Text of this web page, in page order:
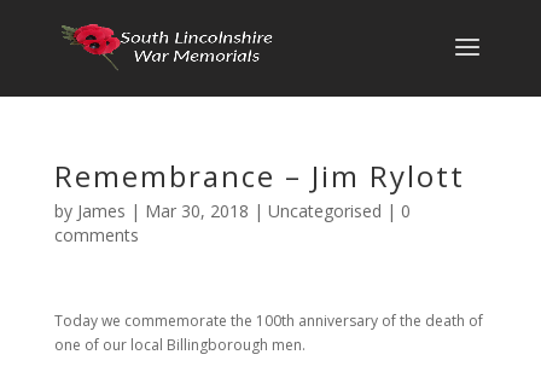
Remembrance – Jim Rylott
by James | Mar 30, 2018 | Uncategorised | 0
comments
Today we commemorate the 100th anniversary of the death of
one of our local Billingborough men.